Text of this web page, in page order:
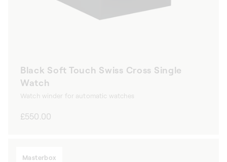
Black Soft Touch Swiss Cross Single
Watch
Watch winder for automatic watches
Regular
£550.00
Masterbox